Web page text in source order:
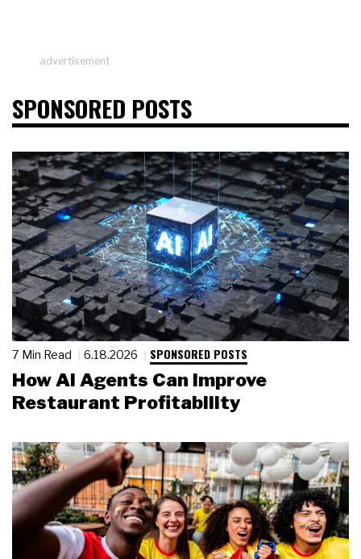
advertisement
SPONSORED POSTS
7 Min Read 6.18.2026 SPONSORED POSTS
How AI Agents Can Improve
Restaurant Profitability